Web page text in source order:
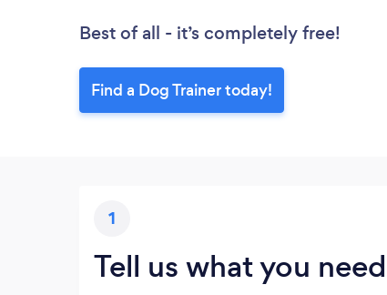
Best of all - it’s completely free!
Find a Dog Trainer today!
1
Tell us what you need